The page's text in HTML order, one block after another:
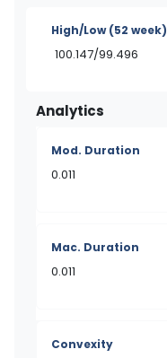
High/Low(52 week)
100.147/99.496
Analytics
Mod. Duration
0.011
Mac. Duration
0.011
Convexity